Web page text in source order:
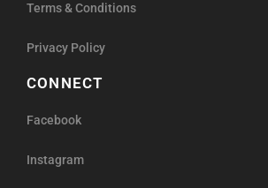
Terms & Conditions
Privacy Policy
CONNECT
Facebook
Instagram